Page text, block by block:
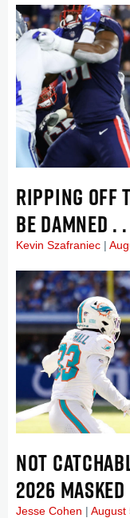
RIPPING OFF
BE DAMNED .
Kevin Szafraniec
NOT
2026
Jesse Cohen August